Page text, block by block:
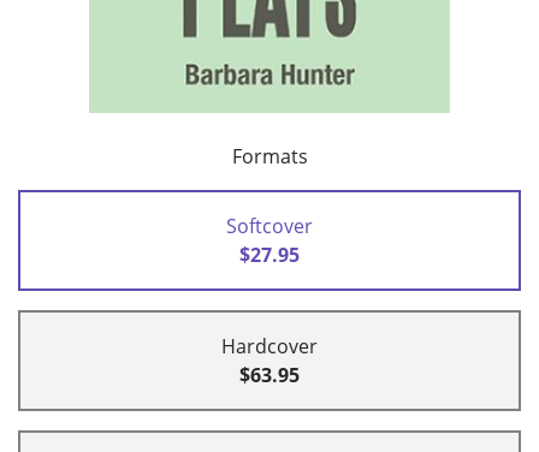
Formats
Softcover
$27.95
Hardcover
$63.95